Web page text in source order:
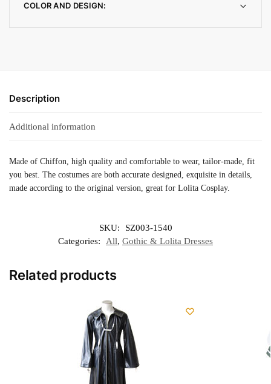
COLOR AND DESIGN:
Description
Additional information
Made of Chiffon, high quality and comfortable to wear, tailor-made, fit
you best. The costumes are both accurate designed, exquisite in details,
made according to the original version, great for Lolita Cosplay.
SKU:
SZ003-1540
Categories:
All, Gothic & Lolita Dresses
Related products